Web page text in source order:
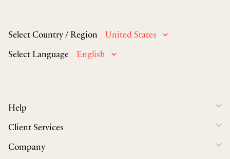
Select Country / Region
United States
Select Language
English
Help
Client Services
Company